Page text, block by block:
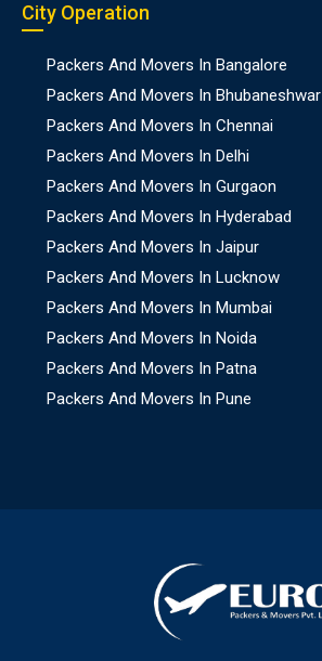
City Operation
Packers And Movers In Bangalore
Packers And Movers In Bhubaneshwar
Packers And Movers In Chennai
Packers And Movers In Delhi
Packers And Movers In Gurgaon
Packers And Movers In Hyderabad
Packers And Movers In Jaipur
Packers And Movers In Lucknow
Packers And Movers In Mumbai
Packers And Movers In Noida
Packers And Movers In Patna
Packers And Movers In Pune